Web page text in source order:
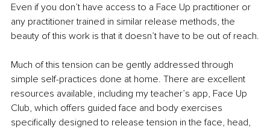
Even if you don’t have access to a Face Up practitioner or
any practitioner trained in similar release methods, the
beauty of this work is that it doesn’t have to be out of reach.
Much of this tension can be gently addressed through
simple self-practices done at home. There are excellent
resources available, including my teacher’s app, Face Up
Club, which offers guided face and body exercises
specifically designed to release tension in the face, head,